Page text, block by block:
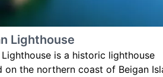
Lighthouse
Lighthouse is a historic lighthouse
on the northern coast of Beigan